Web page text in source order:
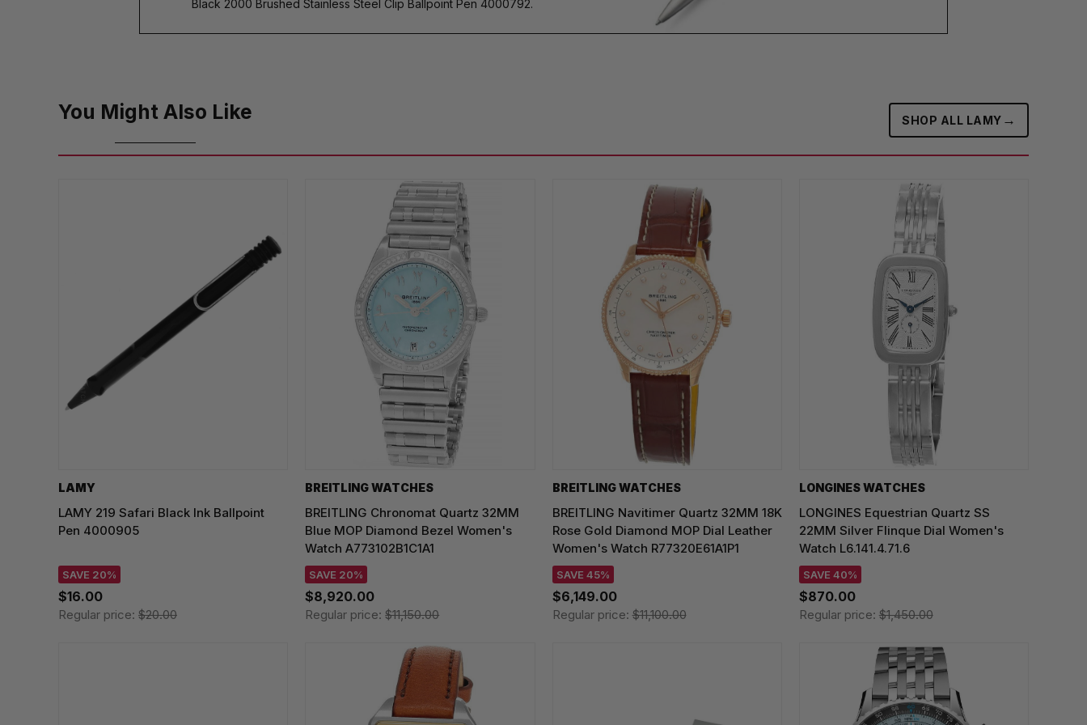
Black 2000 Brushed Stainless Steel Clip Ballpoint Pen 4000792.
You Might Also Like SHOP ALL LAMY →
LAMY
LAMY 219 Safari Black Ink Ballpoint
Pen 4000905
SAVE 20%
$16.00
Regular price: $20.00
BREITLING WATCHES
BREITLING Chronomat Quartz 32MM
Blue MOP Diamond Bezel Women's
Watch A773102B1C1A1
SAVE 20%
$8,920.00
Regular price:$11,150.00
BREITLING WATCHES
BREITLING Navitimer Quartz 32MM 18K
Rose Gold Diamond MOP Dial Leather
Women's Watch R77320E61A1P1
SAVE 45%
$6,149.00
Regular price:$11,100.00
LONGINES WATCHES
LONGINES Equestrian Quartz SS
22MM Silver Flinque Dial Women's
Watch L6.141.4.71.6
SAVE 40%
$870.00
Regular price: $1,450.00